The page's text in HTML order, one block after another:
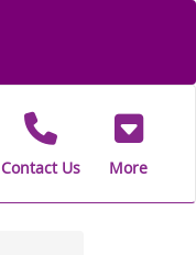
Contact Us More